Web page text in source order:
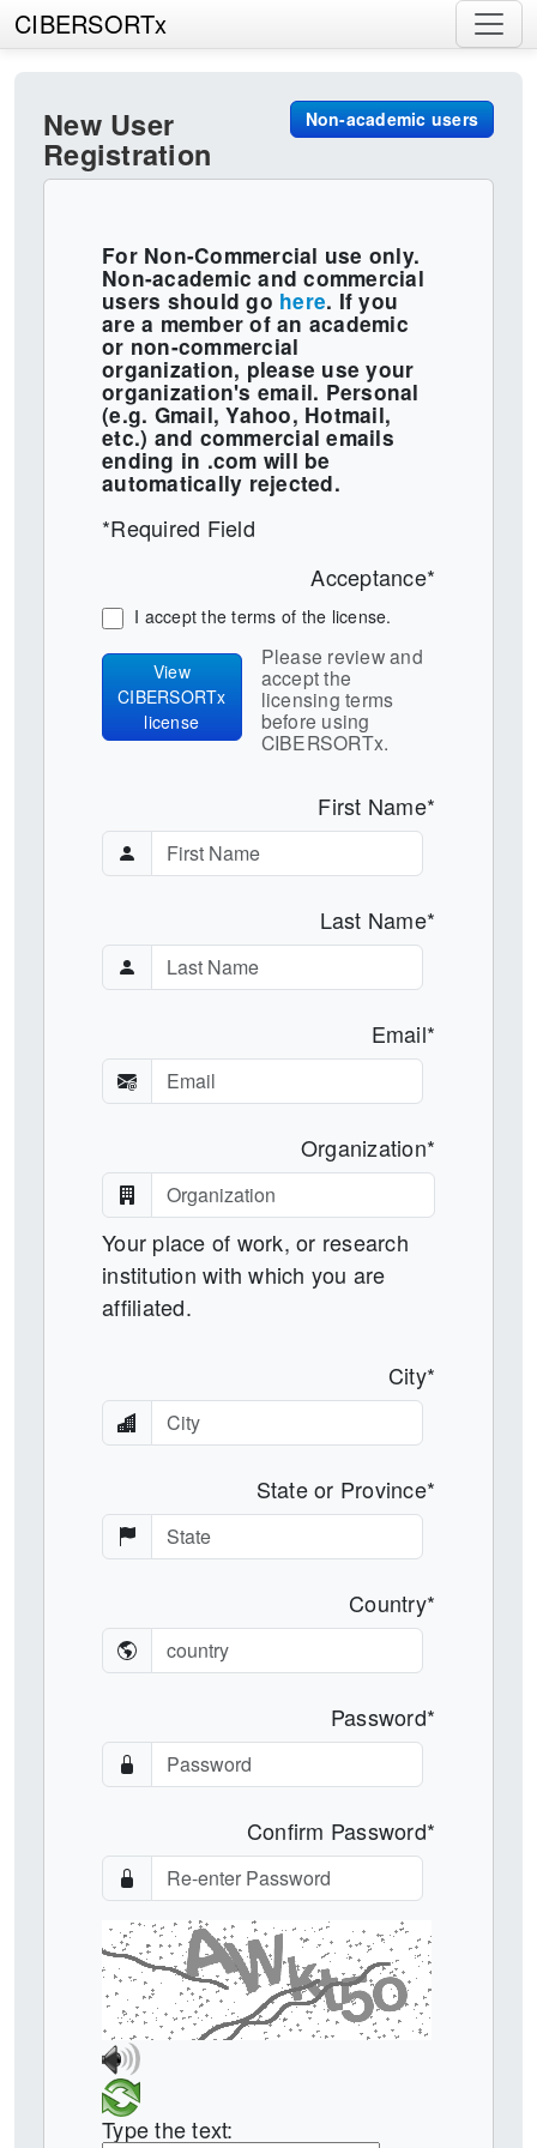
CIBERSORTx
New User
Registration
Non-academic users
For Non-Commercial use only.
Non-academic and commercial
users should go here. If you
are a member of an academic
or non-commercial
organization, please use your
organization's email. Personal
(e.g. Gmail, Yahoo, Hotmail,
etc.) and commercial emails
ending in .com will be
automatically rejected.
*Required Field
Acceptance*
I accept the terms of the license.
View
CIBERSORTx
license
Please review and
accept the
licensing terms
before using
CIBERSORTx.
First Name*
Last Name*
Email*
Organization*
Your place of work, or research
institution with which you are
affiliated.
City*
State or Province*
Country*
Password*
Confirm Password*
Type the text: